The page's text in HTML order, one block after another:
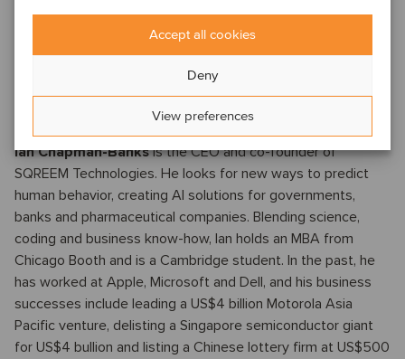
Accept all cookies
Deny
View preferences
Technology with Genentech/Roche, and Head of Digital
transforming oncology clinical trials to become more diverse
Ian Chapman-Banksis the CEO and co-founder of
SQREEM Technologies. He looks for new ways to predict
human behavior, creating AI solutions for governments,
banks and pharmaceutical companies. Blending science,
coding and business know-how, Ian holds an MBA from
Chicago Booth and is a Cambridge student. In the past, he
has worked at Apple, Microsoft and Dell, and his business
successes include leading a US$4 billion Motorola Asia
Pacific venture, delisting a Singapore semiconductor giant
for US$4 bullion and listing a Chinese lottery firm at US$500